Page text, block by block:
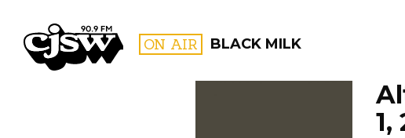
CJSW ON AIR BLACK MILK
1,